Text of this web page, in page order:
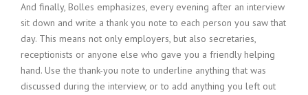
And finally, Bolles emphasizes, every evening after an interview
sit down and write a thank you note to each person you saw that
day. This means not only employers, but also secretaries,
receptionists or anyone else who gave you a friendly helping
hand. Use the thank-you note to underline anything that was
discussed during the interview, or to add anything you left out